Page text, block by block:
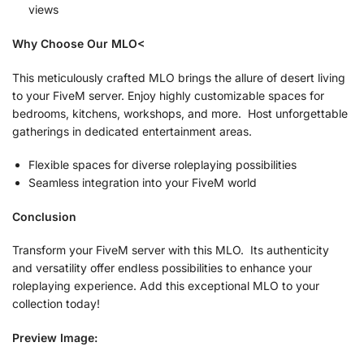
views
Why Choose Our MLO<
This meticulously crafted MLO brings the allure of desert living
to your FiveM server. Enjoy highly customizable spaces for
bedrooms, kitchens, workshops, and more. Host unforgettable
gatherings in dedicated entertainment areas.
Flexible spaces for diverse roleplaying possibilities
Seamless integration into your FiveM world
Conclusion
Transform your FiveM server with this MLO. Its authenticity
and versatility offer endless possibilities to enhance your
roleplaying experience. Add this exceptional MLO to your
collection today!
Preview Image: